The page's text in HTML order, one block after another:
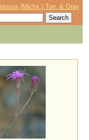
(Michx.) Torr. & Gray